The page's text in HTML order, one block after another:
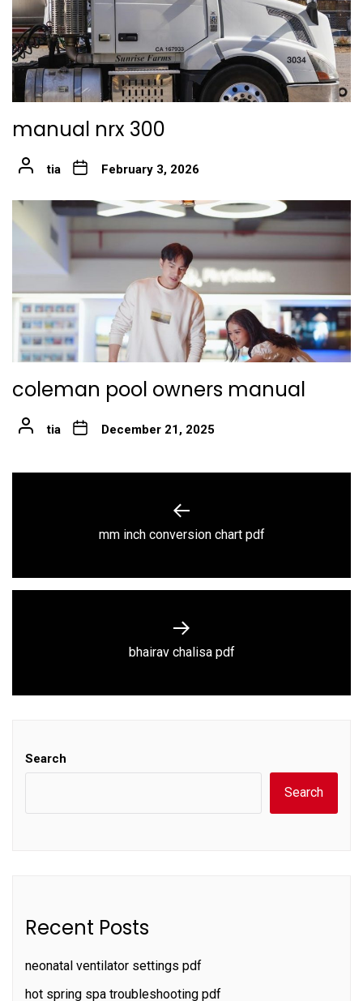
manual nrx 300
tia February 3, 2026
coleman pool owners manual
tia December 21, 2025
Previous
mm inch conversion chart pdf
Next
bhairav chalisa pdf
Search
Search
Recent Posts
neonatal ventilator settings pdf
hot spring spa troubleshooting pdf